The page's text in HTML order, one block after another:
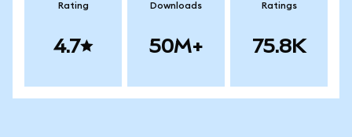
Rating
4.7
Downloads
50M+
Ratings
75.8K